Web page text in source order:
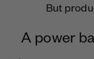
But
A power